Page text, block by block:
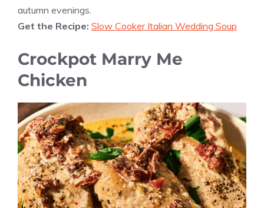
autumn evenings.
Get the Recipe: Slow Cooker Italian Wedding Soup
Crockpot Marry Me
Chicken